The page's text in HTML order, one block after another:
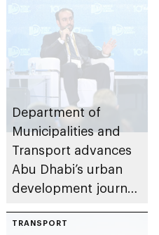
Department of
Municipalities and
Transport advances
Abu Dhabi’s urban
development journey
partnerships and
TRANSPORT